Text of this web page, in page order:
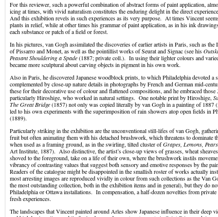
For this reviewer, such a powerful combination of abstract forms of paint application,
icing at times, with vivid naturalism constitutes the enduring delight in the direct
And this exhibition revels in such experiences as its very purpose. At times Vincent
plants in relief, while at other times his grammar of paint application, as in his ink
each substance or patch of a field or forest.
In his pictures, van Gogh assimilated the discoveries of earlier artists in Paris, such as the
of Pissarro and Monet, as well as the pointillist works of Seurat and Signac (see his
Peasant Shouldering a Spade(1887; private coll.). In using their lighter colours and
became more sculptural about carving objects in pigment in his own work.
Also in Paris, he discovered Japanese woodblock prints, to which Philadelphia devoted a
complemented by close-up nature details in photographs by French and German mid-
these for their decorative use of colour and flattened compositions, and he embraced those
particularly Hiroshige, who worked in natural settings. One notable print by Hiroshige,
The Great Bridge(1857) not only was copied literally by van Gogh in a painting of 1887
led to his own experiments with the superimposition of rain showers atop open fields in
(1889).
Particularly striking in the exhibition are the unconventional still-lifes of van Gogh,
fruit but often animating them with his detached brushwork, which threatens to dominate
when used as a framing ground, as in the swirling, tilted cluster ofGrapes, Lemons,
Art Institute, 1887). Also distinctive, the artist’s close-up views of grasses, wheat
shoved to the foreground, take on a life of their own, where the brushwork instils
vibrancy of contrasting values that suggest both sensory and emotive responses by the
Readers of the catalogue might be disappointed in the smallish roster of works actually
most arresting images are reproduced vividly in colour from such collections as the Van
the most outstanding collection, both in the exhibition items and in general), but they do
Philadelphia or Ottawa installations. In compensation, a half-dozen novelties from
fresh experiences.
The landscapes that Vincent painted around Arles show Japanese influence in their deep